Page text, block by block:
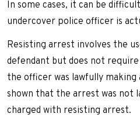
In some cases, it can be
undercover police officer is
Resisting arrest involves the
defendant but does not
the officer was lawfully
shown that the arrest was not
charged with resisting arrest.